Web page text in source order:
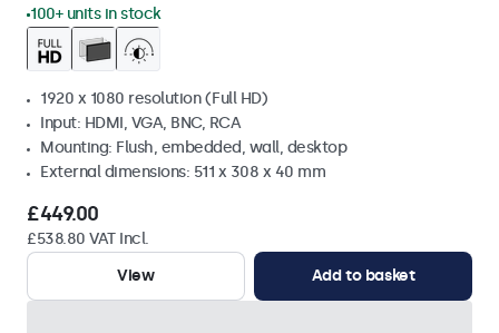
100+ units in stock
1920 x 1080 resolution (Full HD)
Input: HDMI, VGA, BNC, RCA
Mounting: Flush, embedded, wall, desktop
External dimensions: 511 x 308 x 40 mm
£449.00
£538.80 VAT Incl.
View
Add to basket